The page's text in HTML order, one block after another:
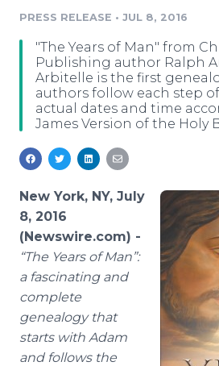
RSS Feeds
Support
PRESS RELEASE • JUL 8, 2016
"The Years of Man" from
Publishing author Ralph
Arbitelle is the first
authors follow each step
actual dates and time
James Version of the Holy
New York, NY, July
8, 2016
(Newswire.com) -
“The Years of Man”:
a fascinating and
complete
genealogy that
starts with Adam
and follows the